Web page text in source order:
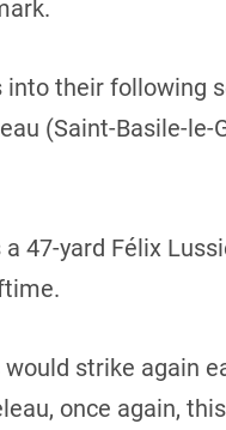
into their following
(Saint-Basile-
47-yard Félix
strike again
once again,